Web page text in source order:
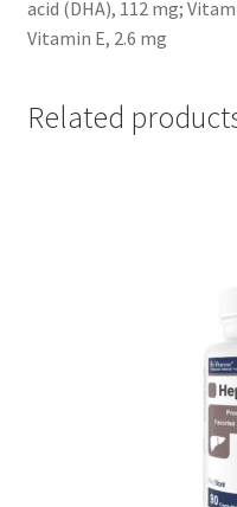
acid (DHA), 112 mg;
Vitamin E, 2.6 mg
Related